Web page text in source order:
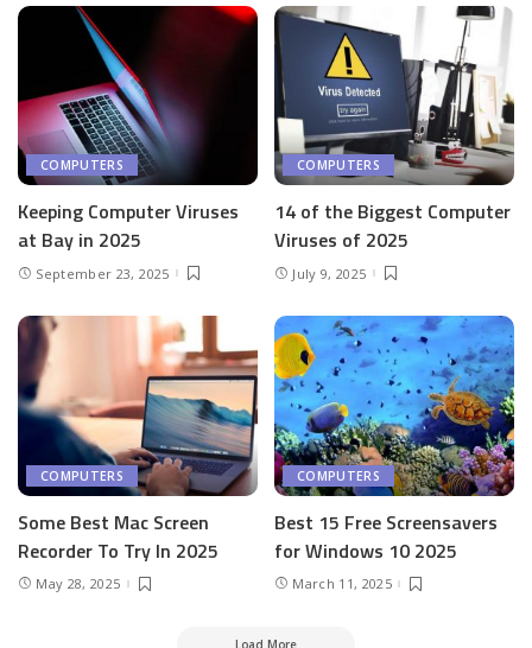
COMPUTERS
Keeping Computer Viruses
at Bay in 2025
September 23, 2025
COMPUTERS
14 of the Biggest Computer
Viruses of 2025
July 9, 2025
COMPUTERS
Some Best Mac Screen
Recorder To Try In 2025
May 28, 2025
COMPUTERS
Best 15 Free Screensavers
for Windows 10 2025
March 11, 2025
Load More